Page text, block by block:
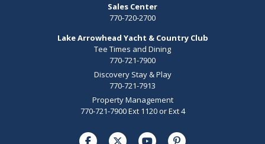
Sales Center
770-720-2700
Lake Arrowhead Yacht & Country Club
Tee Times and Dining
770-721-7900
Discovery Stay & Play
770-721-7913
Property Management
770-721-7900 Ext 1120 or Ext 4